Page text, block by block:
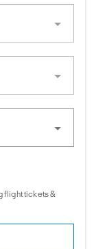
flight tickets &